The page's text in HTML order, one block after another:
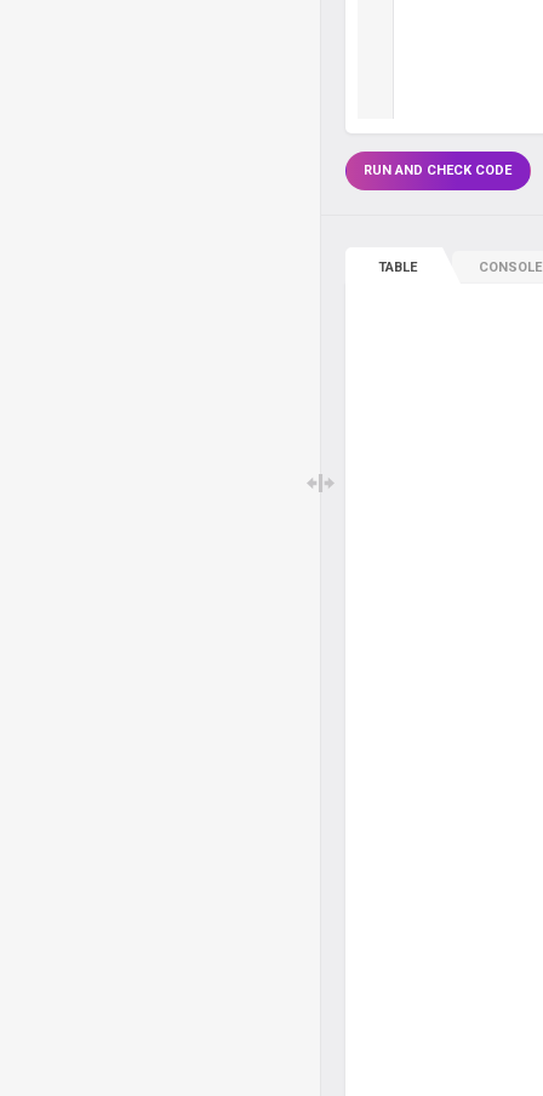
RUN AND CHECK CODE
TABLE CONSOLE